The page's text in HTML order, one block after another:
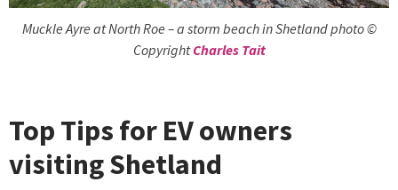
Muckle Ayre at North Roe – a storm beach in Shetland photo ©
CopyrightCharles Tait
Top Tips for EV owners
visiting Shetland